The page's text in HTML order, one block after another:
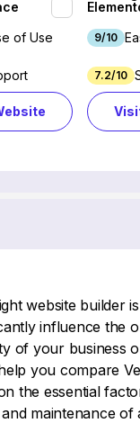
of Use 9/10
7.2/10
website builder
influence the
of your business
you compare
the essential
maintenance of